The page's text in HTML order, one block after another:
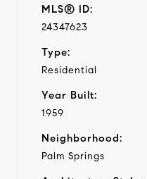
MLS® ID:
24347623
Type:
Residential
Year Built:
1959
Neighborhood:
Palm Springs